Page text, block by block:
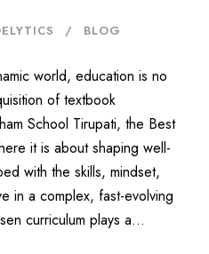
BLOG
world, education is no
of textbook
School Tirupati, the Best
it is about shaping well-
with the skills, mindset,
in a complex, fast-evolving
curriculum plays a...